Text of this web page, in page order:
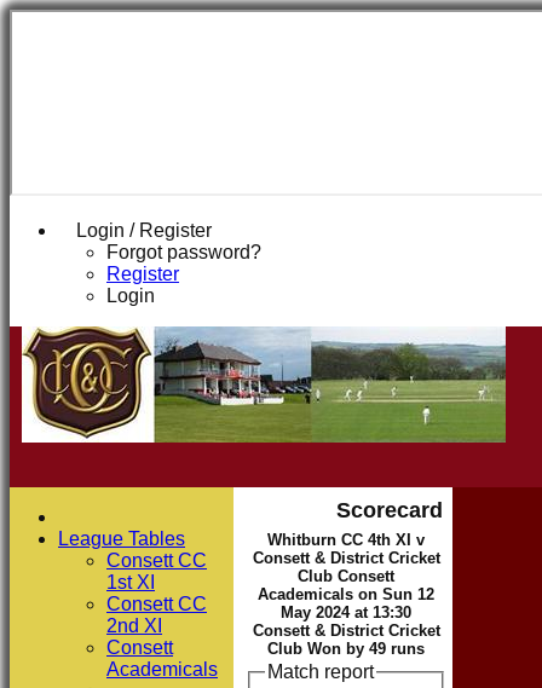
Login / Register
Forgot password?
Register
Login
Scorecard
Whitburn CC 4th XI v
Consett & District Cricket
Club Consett
Academicals on Sun 12
May 2024 at 13:30
Consett & District Cricket
Club Won by 49 runs
Match report
League Tables
Consett CC
1st XI
Consett CC
2nd XI
Consett
Academicals